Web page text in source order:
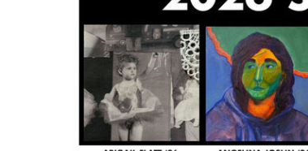
Fast
Campus
Offices